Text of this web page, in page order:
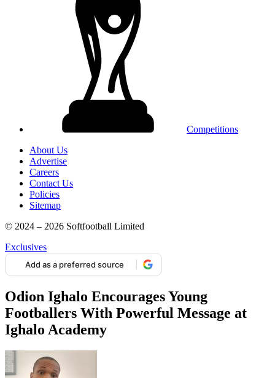
Competitions
About Us
Advertise
Careers
Contact Us
Policies
Sitemap
© 2024 – 2026 Softfootball Limited
Exclusives
Add as a preferred source
Odion Ighalo Encourages Young
Footballers With Powerful Message at
Ighalo Academy